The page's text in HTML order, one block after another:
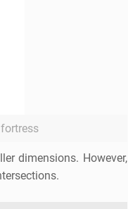
dimensions. However,